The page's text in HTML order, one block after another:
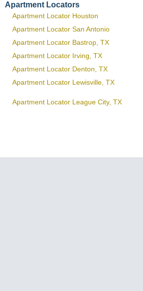
Apartment Locators
Apartment Locator Houston
Apartment Locator San Antonio
Apartment Locator Bastrop, TX
Apartment Locator Irving, TX
Apartment Locator Denton, TX
Apartment Locator Lewisville, TX
Apartment Locator League City, TX